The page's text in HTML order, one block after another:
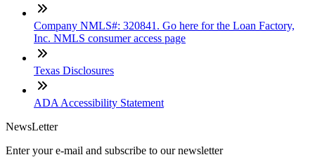
Company NMLS#: 320841. Go here for the Loan Factory,
Inc. NMLS consumer access page
Texas Disclosures
ADA Accessibility Statement
NewsLetter
Enter your e-mail and subscribe to our newsletter